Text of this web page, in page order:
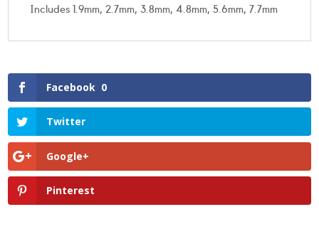
Includes 1.9mm, 2.7mm, 3.8mm, 4.8mm, 5.6mm, 7.7mm
Facebook 0
Twitter
Google+
Pinterest